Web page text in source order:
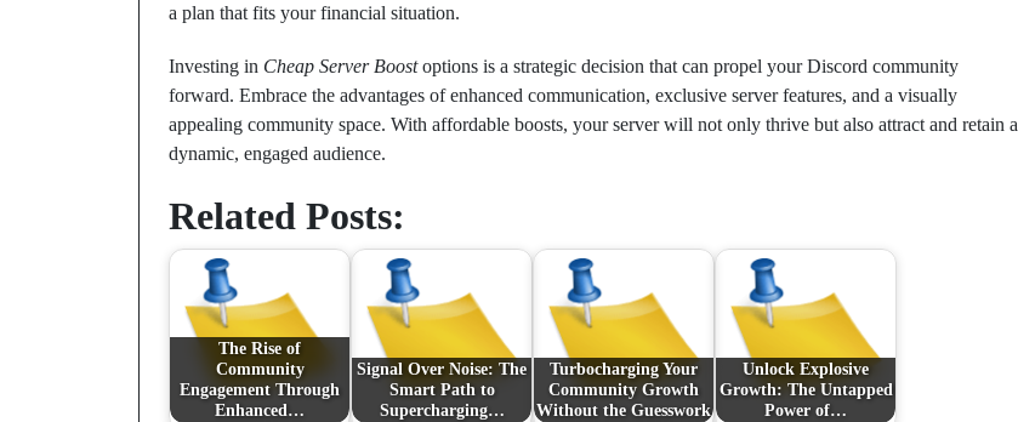
a plan that fits your financial situation.
Investing in Cheap Server Boostoptions is a strategic decision that can propel your Discord community
forward. Embrace the advantages of enhanced communication, exclusive server features, and a visually
appealing community space. With affordable boosts, your server will not only thrive but also attract and retain a
dynamic, engaged audience.
Related Posts:
The Rise of
Community
Engagement Through
Enhanced…
Signal Over Noise: The
Smart Path to
Supercharging…
Turbocharging Your
Community Growth
Without the Guesswork
Unlock Explosive
Growth: The Untapped
Power of…